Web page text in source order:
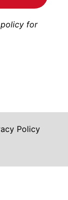
for
Policy
shoah_ph